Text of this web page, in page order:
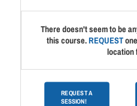
There doesn't seem to be
this course.REQUEST
location
REQUEST A
SESSION!